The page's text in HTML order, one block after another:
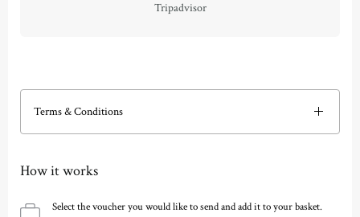
Tripadvisor
Terms & Conditions
How it works
Select the voucher you would like to send and add it to your basket.